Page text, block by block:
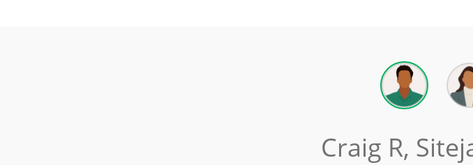
Craig R,